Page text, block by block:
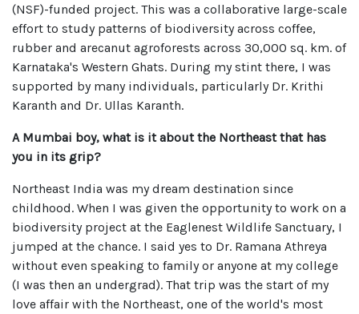
(NSF)-funded project. This was a collaborative large-scale
effort to study patterns of biodiversity across coffee,
rubber and arecanut agroforests across 30,000 sq. km. of
Karnataka's Western Ghats. During my stint there, I was
supported by many individuals, particularly Dr. Krithi
Karanth and Dr. Ullas Karanth.
A Mumbai boy, what is it about the Northeast that has
you in its grip?
Northeast India was my dream destination since
childhood. When I was given the opportunity to work on a
biodiversity project at the Eaglenest Wildlife Sanctuary, I
jumped at the chance. I said yes to Dr. Ramana Athreya
without even speaking to family or anyone at my college
(I was then an undergrad). That trip was the start of my
love affair with the Northeast, one of the world's most